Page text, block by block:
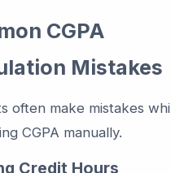
CGPA
Mistakes
often make mistakes
CGPA manually.
Credit Hours